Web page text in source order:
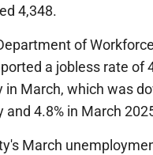
4,348.
of Workforce
a jobless rate of
in March, which was
and 4.8% in March
March